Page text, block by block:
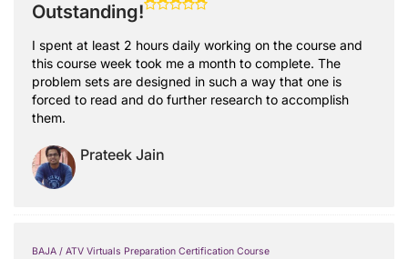
Outstanding!
I spent at least 2 hours daily working on the course and
this course week took me a month to complete. The
problem sets are designed in such a way that one is
forced to read and do further research to accomplish
them.
Prateek Jain
BAJA / ATV Virtuals Preparation Certification Course